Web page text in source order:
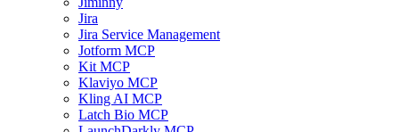
Jira
Jira Service Management
Jotform MCP
Kit MCP
Klaviyo MCP
Kling AI MCP
Latch Bio MCP